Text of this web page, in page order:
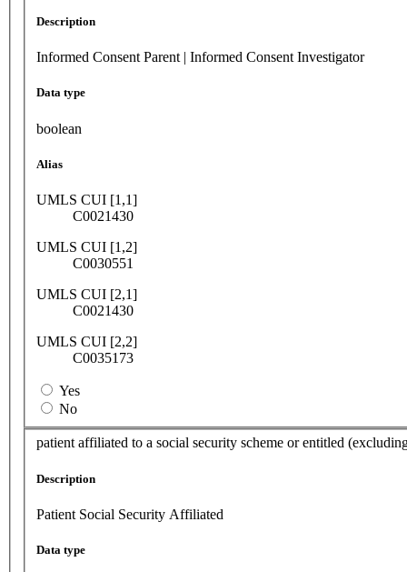
Description
Informed Consent Parent | Informed Consent Investigator
Data type
boolean
Alias
UMLS CUI [1,1]
C0021430
UMLS CUI [1,2]
C0030551
UMLS CUI [2,1]
C0021430
UMLS CUI [2,2]
C0035173
Yes
No
patient affiliated to a social security scheme or entitled
Description
Patient Social Security Affiliated
Data type